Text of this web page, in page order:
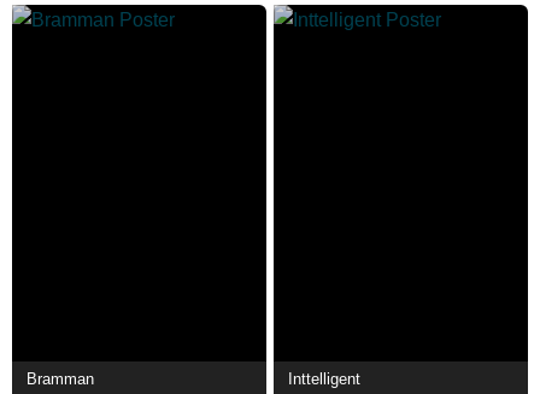
Bramman Inttelligent